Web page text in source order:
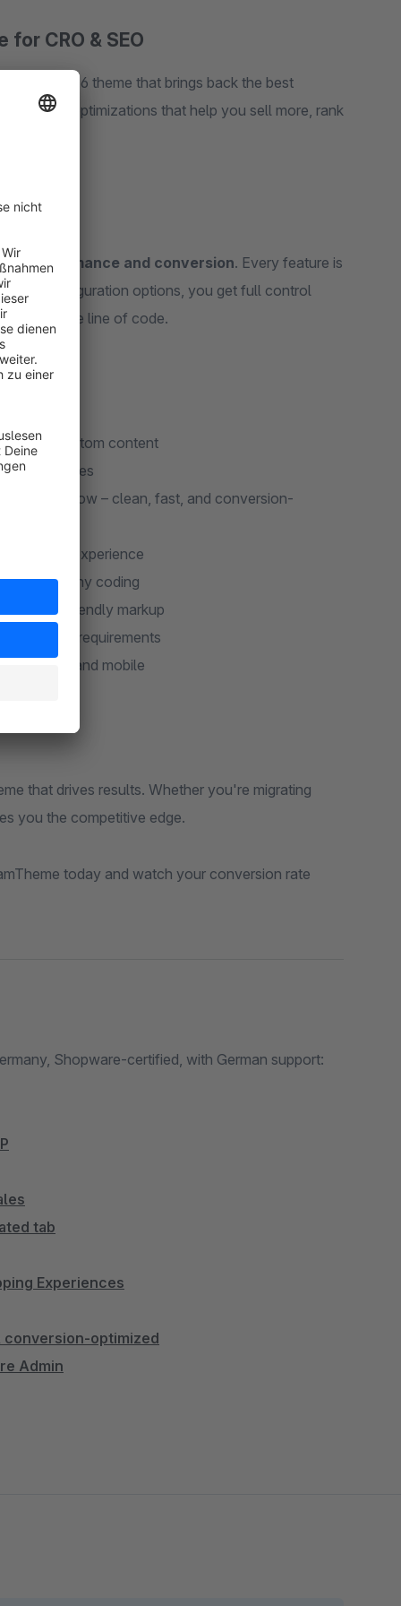
CRO & SEO
Shopware 6 theme that brings back the best
SEO optimizations that help you sell more, rank
forperformance and conversion. Every feature is
120+ configuration options, you get full control
a single line of code.
and custom content
pages
checkout flow – clean, fast, and conversion-
cart experience
without any coding
SEO-friendly markup
DSGVO requirements
tablet, and mobile
that drives results. Whether you're migrating
you the competitive edge.
today and watch your conversion rate
Shopware-certified, with German support:
tab
Experiences
conversion-optimized
Admin